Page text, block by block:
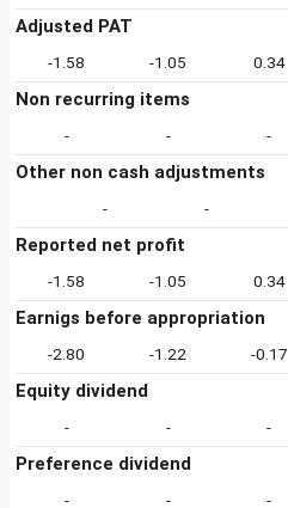
Adjusted PAT
-1.58 -1.05 0.34
Non recurring items
- - -
Other non cash adjustments
- -
Reported net profit
-1.58 -1.05 0.34
Earnigs before appropriation
-2.80 -1.22 -0.17
Equity dividend
- - -
Preference dividend
- - -